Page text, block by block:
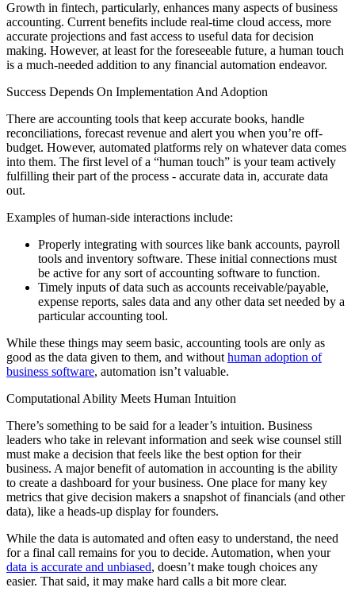
Growth in fintech, particularly, enhances many aspects of business
accounting. Current benefits include real-time cloud access, more
accurate projections and fast access to useful data for decision
making. However, at least for the foreseeable future, a human touch
is a much-needed addition to any financial automation endeavor.
Success Depends On Implementation And Adoption
There are accounting tools that keep accurate books, handle
reconciliations, forecast revenue and alert you when you’re off-
budget. However, automated platforms rely on whatever data comes
into them. The first level of a “human touch” is your team actively
fulfilling their part of the process - accurate data in, accurate data
out.
Examples of human-side interactions include:
Properly integrating with sources like bank accounts, payroll
tools and inventory software. These initial connections must
be active for any sort of accounting software to function.
Timely inputs of data such as accounts receivable/payable,
expense reports, sales data and any other data set needed by a
particular accounting tool.
While these things may seem basic, accounting tools are only as
good as the data given to them, and without human adoption of
business software, automation isn’t valuable.
Computational Ability Meets Human Intuition
There’s something to be said for a leader’s intuition. Business
leaders who take in relevant information and seek wise counsel still
must make a decision that feels like the best option for their
business. A major benefit of automation in accounting is the ability
to create a dashboard for your business. One place for many key
metrics that give decision makers a snapshot of financials (and other
data), like a heads-up display for founders.
While the data is automated and often easy to understand, the need
for a final call remains for you to decide. Automation, when your
data is accurate and unbiased, doesn’t make tough choices any
easier. That said, it may make hard calls a bit more clear.